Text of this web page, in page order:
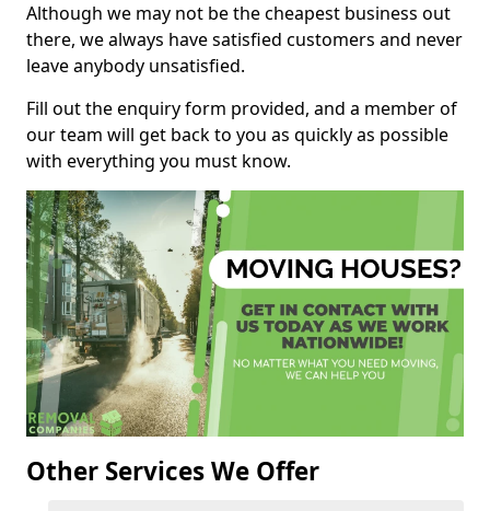
Although we may not be the cheapest business out
there, we always have satisfied customers and never
leave anybody unsatisfied.
Fill out the enquiry form provided, and a member of
our team will get back to you as quickly as possible
with everything you must know.
Other Services We Offer